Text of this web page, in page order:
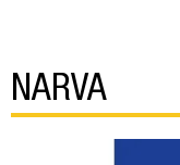
NARVA